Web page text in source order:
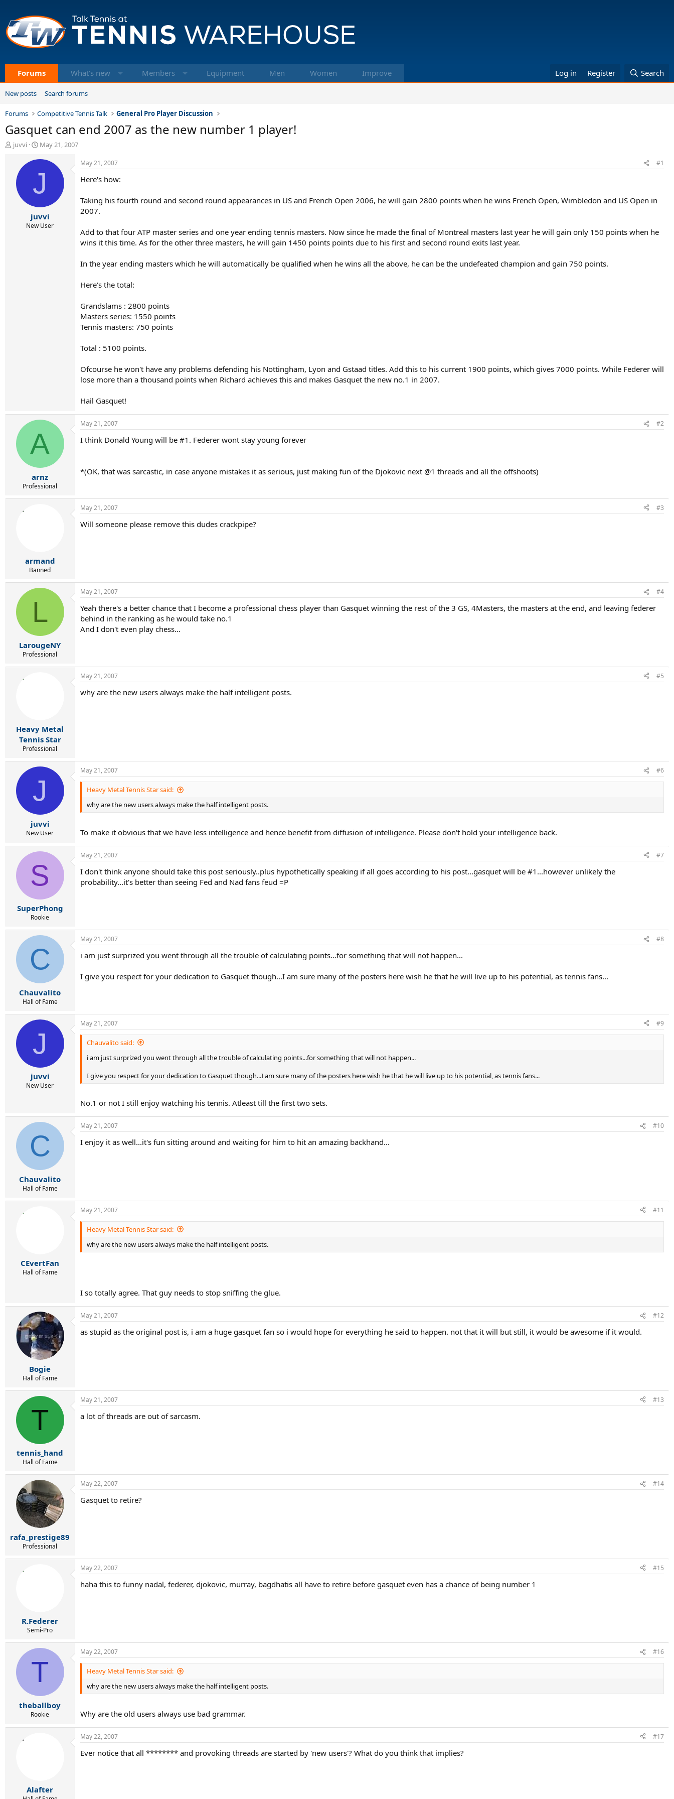
Forums What's new Members Equipment Men Women Improve Log in Register Search
New posts Search forums
Forums Competitive Tennis Talk General Pro Player Discussion
Gasquet can end 2007 as the new number 1 player!
T
d
juvvi
S
a
r
d
t
e
May 21, 2007
J
juvvi
New User
May 21, 2007 #1
Here's how:
Taking his fourth round and second round appearances in US and French Open 2006, he will gain 2800 points when he wins French Open, Wimbledon and US Open in
2007.
Add to that four ATP master series and one year ending tennis masters. Now since he made the final of Montreal masters last year he will gain only 150 points when he
wins it this time. As for the other three masters, he will gain 1450 points points due to his first and second round exits last year.
In the year ending masters which he will automatically be qualified when he wins all the above, he can be the undefeated champion and gain 750 points.
Here's the total:
Grandslams : 2800 points
Masters series: 1550 points
Tennis masters: 750 points
Total : 5100 points.
Ofcourse he won't have any problems defending his Nottingham, Lyon and Gstaad titles. Add this to his current 1900 points, which gives 7000 points. While Federer will
lose more than a thousand points when Richard achieves this and makes Gasquet the new no.1 in 2007.
Hail Gasquet!
A
arnz
Professional
May 21, 2007 #2
I think Donald Young will be #1. Federer wont stay young forever
*(OK, that was sarcastic, in case anyone mistakes it as serious, just making fun of the Djokovic next @1 threads and all the offshoots)
armand
Banned
May 21, 2007 #3
Will someone please remove this dudes crackpipe?
L
LarougeNY
Professional
May 21, 2007 #4
Yeah there's a better chance that I become a professional chess player than Gasquet winning the rest of the 3 GS, 4Masters, the masters at the end, and leaving federer
behind in the ranking as he would take no.1
And I don't even play chess...
Heavy Metal
Tennis Star
Professional
May 21, 2007 #5
why are the new users always make the half intelligent posts.
J
juvvi
New User
May 21, 2007 #6
Heavy Metal Tennis Star said:
why are the new users always make the half intelligent posts.
To make it obvious that we have less intelligence and hence benefit from diffusion of intelligence. Please don't hold your intelligence back.
S
SuperPhong
Rookie
May 21, 2007 #7
I don't think anyone should take this post seriously..plus hypothetically speaking if all goes according to his post...gasquet will be #1...however unlikely the
probability...it's better than seeing Fed and Nad fans feud =P
C
Chauvalito
Hall of Fame
May 21, 2007 #8
i am just surprized you went through all the trouble of calculating points...for something that will not happen...
I give you respect for your dedication to Gasquet though...I am sure many of the posters here wish he that he will live up to his potential, as tennis fans...
J
juvvi
New User
May 21, 2007 #9
Chauvalito said:
i am just surprized you went through all the trouble of calculating points...for something that will not happen...
I give you respect for your dedication to Gasquet though...I am sure many of the posters here wish he that he will live up to his potential, as tennis fans...
No.1 or not I still enjoy watching his tennis. Atleast till the first two sets.
C
Chauvalito
Hall of Fame
May 21, 2007 #10
I enjoy it as well...it's fun sitting around and waiting for him to hit an amazing backhand...
CEvertFan
Hall of Fame
May 21, 2007 #11
Heavy Metal Tennis Star said:
why are the new users always make the half intelligent posts.
I so totally agree. That guy needs to stop sniffing the glue.
Bogie
Hall of Fame
May 21, 2007 #12
as stupid as the original post is, i am a huge gasquet fan so i would hope for everything he said to happen. not that it will but still, it would be awesome if it would.
T
tennis_hand
Hall of Fame
May 21, 2007 #13
a lot of threads are out of sarcasm.
rafa_prestige89
Professional
May 22, 2007 #14
Gasquet to retire?
R.Federer
Semi-Pro
May 22, 2007 #15
haha this to funny nadal, federer, djokovic, murray, bagdhatis all have to retire before gasquet even has a chance of being number 1
T
theballboy
Rookie
May 22, 2007 #16
Heavy Metal Tennis Star said:
why are the new users always make the half intelligent posts.
Why are the old users always use bad grammar.
Alafter
May 22, 2007 #17
Ever notice that all ******** and provoking threads are started by 'new users'? What do you think that implies?